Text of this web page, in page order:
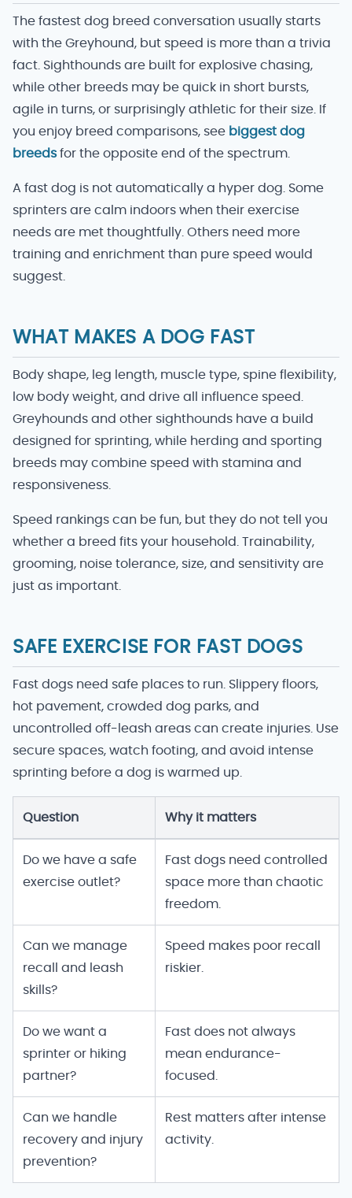
The fastest dog breed conversation usually starts
with the Greyhound, but speed is more than a trivia
fact. Sighthounds are built for explosive chasing,
while other breeds may be quick in short bursts,
agile in turns, or surprisingly athletic for their size. If
you enjoy breed comparisons, see biggest dog
breedsfor the opposite end of the spectrum.
A fast dog is not automatically a hyper dog. Some
sprinters are calm indoors when their exercise
needs are met thoughtfully. Others need more
training and enrichment than pure speed would
suggest.
WHAT MAKES A DOG FAST
Body shape, leg length, muscle type, spine flexibility,
low body weight, and drive all influence speed.
Greyhounds and other sighthounds have a build
designed for sprinting, while herding and sporting
breeds may combine speed with stamina and
responsiveness.
Speed rankings can be fun, but they do not tell you
whether a breed fits your household. Trainability,
grooming, noise tolerance, size, and sensitivity are
just as important.
SAFE EXERCISE FOR FAST DOGS
Fast dogs need safe places to run. Slippery floors,
hot pavement, crowded dog parks, and
uncontrolled off-leash areas can create injuries. Use
secure spaces, watch footing, and avoid intense
sprinting before a dog is warmed up.
Question Why it matters
Do we have a safe
exercise outlet?
Fast dogs need controlled
space more than chaotic
freedom.
Can we manage
recall and leash
skills?
Speed makes poor recall
riskier.
Do we want a
sprinter or hiking
partner?
Fast does not always
mean endurance-
focused.
Can we handle
recovery and injury
prevention?
Rest matters after intense
activity.